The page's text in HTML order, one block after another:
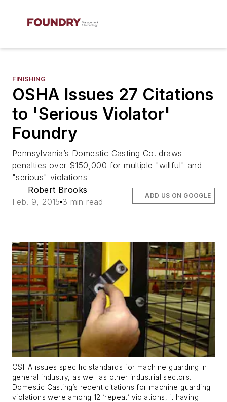
FINISHING
OSHA Issues 27 Citations
to 'Serious Violator'
Foundry
Pennsylvania’s Domestic Casting Co. draws
penalties over $150,000 for multiple "willful" and
"serious" violations
Robert Brooks
Feb. 9, 2015 3 min read
ADD US ON GOOGLE
OSHA issues specific standards for machine guarding in
general industry, as well as other industrial sectors.
Domestic Casting’s recent citations for machine guarding
violations were among 12 ‘repeat’ violations, it having